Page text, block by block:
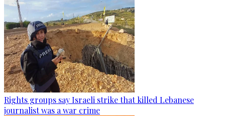
Rights groups say Israeli strike that killed Lebanese
journalist was a war crime